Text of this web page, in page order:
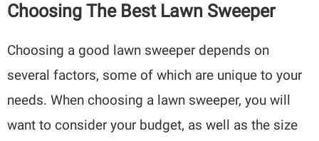
Choosing The Best Lawn Sweeper
Choosing a good lawn sweeper depends on
several factors, some of which are unique to your
needs. When choosing a lawn sweeper, you will
want to consider your budget, as well as the size